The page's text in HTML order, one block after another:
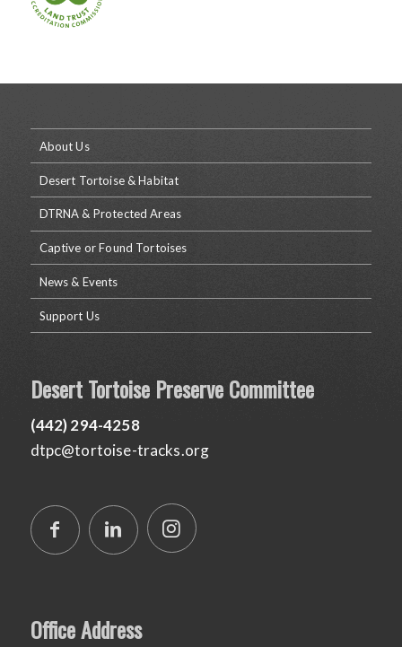
Desert Tortoise Preserve Committee
(442) 294-4258
dtpc@tortoise-tracks.org
Office Address
About Us
Desert Tortoise & Habitat
DTRNA & Protected Areas
Captive or Found Tortoises
News & Events
Support Us